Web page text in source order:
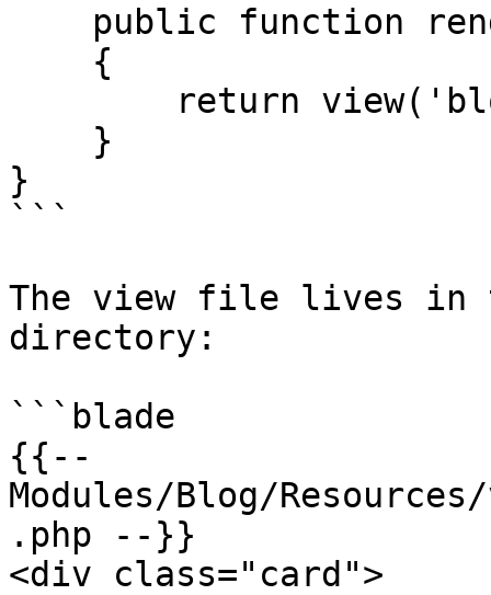
}
```
The view file lives in
directory:
```blade
{{--
Modules/Blog/
.php --}}
<div class="card">